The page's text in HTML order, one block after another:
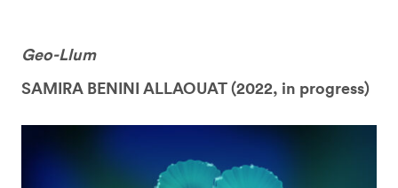
Geo-Llum
SAMIRA BENINI ALLAOUAT (2022, in progress)